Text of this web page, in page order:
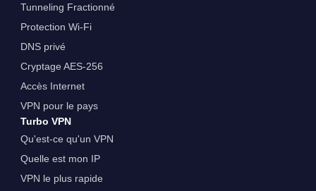
Tunneling Fractionné
Protection Wi-Fi
DNS privé
Cryptage AES-256
Accès Internet
VPN pour le pays
Turbo VPN
Qu'est-ce qu'un VPN
Quelle est mon IP
VPN le plus rapide